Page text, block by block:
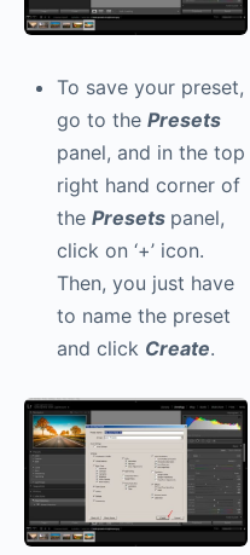
To save your preset,
go to the Presets
panel, and in the top
right hand corner of
the Presets panel,
click on ‘+’ icon.
Then, you just have
to name the preset
and click Create.